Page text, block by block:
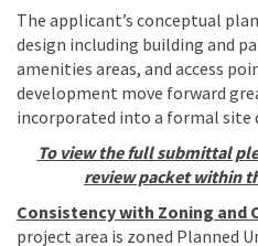
The applicant’s conceptual
design including building and
amenities areas, and access
development move forward
incorporated into a formal site
To view the full submittal
review packet within
Consistency with Zoning and
project area is zoned Planned